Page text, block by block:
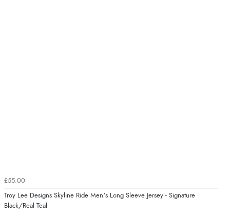
£55.00
Troy Lee Designs Skyline Ride Men's Long Sleeve Jersey - Signature
Black/Real Teal